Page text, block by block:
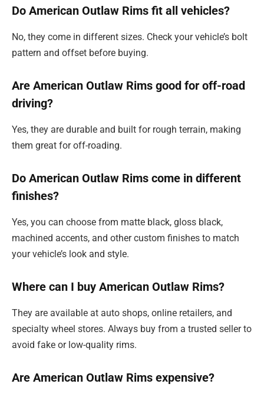
Do American Outlaw Rims fit all vehicles?
No, they come in different sizes. Check your vehicle’s bolt
pattern and offset before buying.
Are American Outlaw Rims good for off-road
driving?
Yes, they are durable and built for rough terrain, making
them great for off-roading.
Do American Outlaw Rims come in different
finishes?
Yes, you can choose from matte black, gloss black,
machined accents, and other custom finishes to match
your vehicle’s look and style.
Where can I buy American Outlaw Rims?
They are available at auto shops, online retailers, and
specialty wheel stores. Always buy from a trusted seller to
avoid fake or low-quality rims.
Are American Outlaw Rims expensive?